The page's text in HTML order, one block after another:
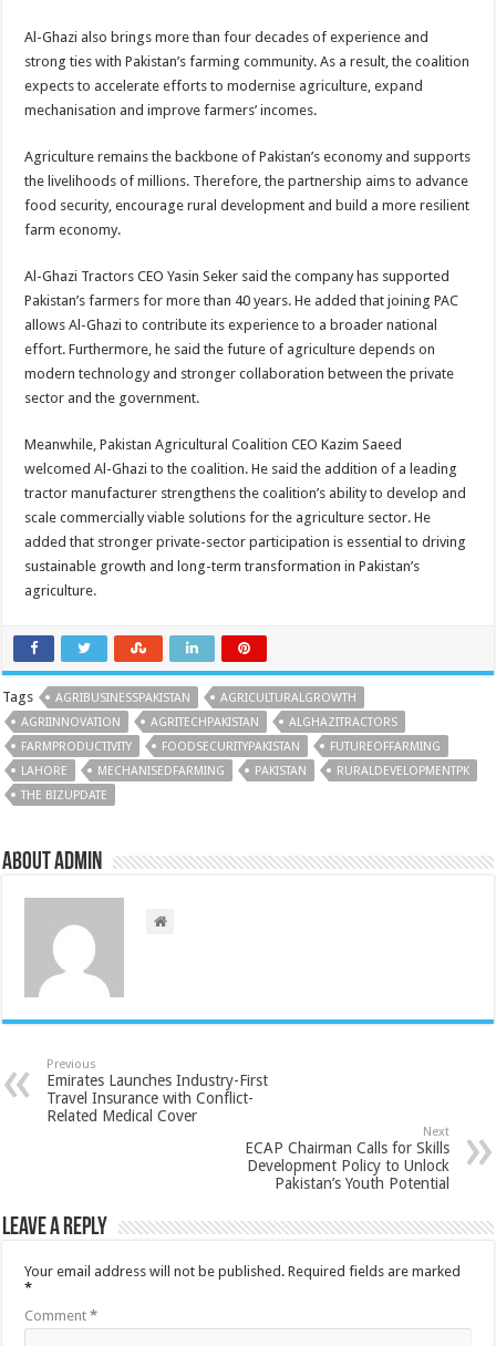
Al-Ghazi also brings more than four decades of experience and
strong ties with Pakistan’s farming community. As a result, the coalition
expects to accelerate efforts to modernise agriculture, expand
mechanisation and improve farmers’ incomes.
Agriculture remains the backbone of Pakistan’s economy and supports
the livelihoods of millions. Therefore, the partnership aims to advance
food security, encourage rural development and build a more resilient
farm economy.
Al-Ghazi Tractors CEO Yasin Seker said the company has supported
Pakistan’s farmers for more than 40 years. He added that joining PAC
allows Al-Ghazi to contribute its experience to a broader national
effort. Furthermore, he said the future of agriculture depends on
modern technology and stronger collaboration between the private
sector and the government.
Meanwhile, Pakistan Agricultural Coalition CEO Kazim Saeed
welcomed Al-Ghazi to the coalition. He said the addition of a leading
tractor manufacturer strengthens the coalition’s ability to develop and
scale commercially viable solutions for the agriculture sector. He
added that stronger private-sector participation is essential to driving
sustainable growth and long-term transformation in Pakistan’s
agriculture.
Tags AGRIBUSINESSPAKISTAN
AGRICULTURALGROWTH
AGRIINNOVATION
AGRITECHPAKISTAN
ALGHAZITRACTORS
FARMPRODUCTIVITY
FOODSECURITYPAKISTAN
FUTUREOFFARMING
LAHORE
MECHANISEDFARMING PAKISTAN
RURALDEVELOPMENTPK
THE BIZUPDATE
About admin
Previous
Emirates Launches Industry-First
Travel Insurance with Conflict-
Related Medical Cover
Next
ECAP Chairman Calls for Skills
Development Policy to Unlock
Pakistan’s Youth Potential
Leave a Reply
Your email address will not be published. Required fields are marked
*
Comment*